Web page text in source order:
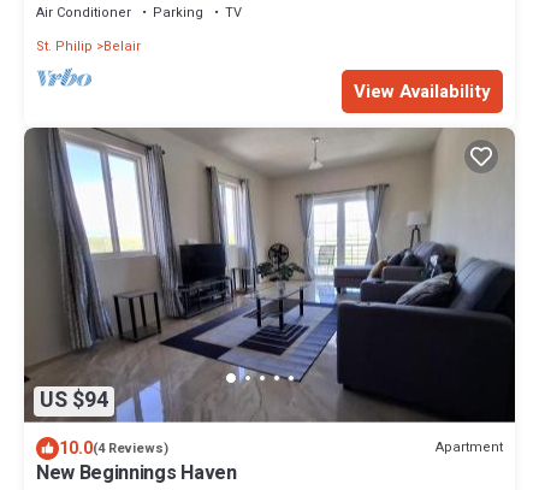
Air Conditioner Parking
TV
St. Philip
Belair
View Availability
US $94
10.0(4 Reviews) Apartment
New Beginnings Haven